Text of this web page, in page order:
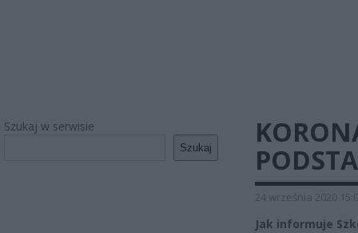
Szukaj w serwisie
Szukaj
24 września 2020
Jak informuje